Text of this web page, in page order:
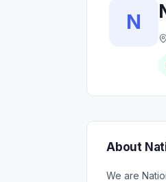
N
About
We are